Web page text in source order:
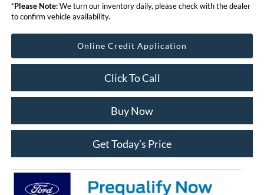
*Please Note:We turn our inventory daily, please check with the dealer
to confirm vehicle availability.
Online Credit Application
Click To Call
Buy Now
Get Today’s Price